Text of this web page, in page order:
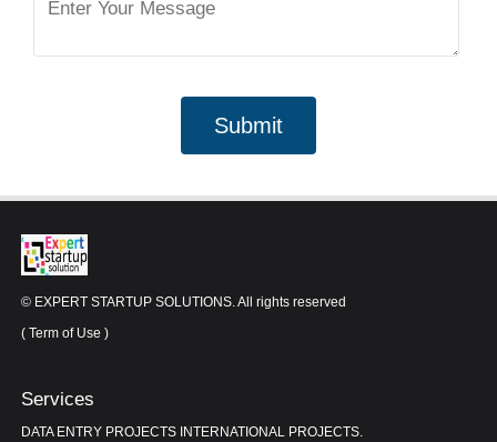
Submit
© EXPERT STARTUP SOLUTIONS. All rights reserved
( Term of Use )
Services
DATA ENTRY PROJECTS INTERNATIONAL PROJECTS.